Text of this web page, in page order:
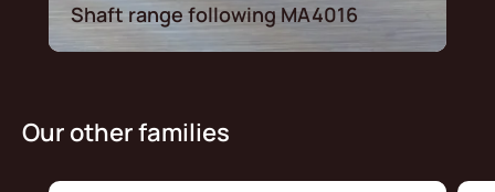
Shaft range following MA4016
Our other families